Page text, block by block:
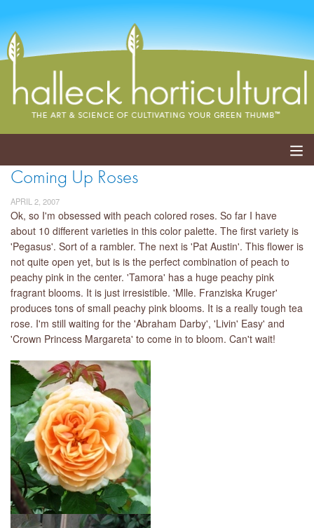
ABOUT
SERVICES
EVENTS
SHOP
BLOG
LIBRARY
CONTACT
Coming Up Roses
APRIL 2, 2007
Ok, so I'm obsessed with peach colored roses. So far I have
about 10 different varieties in this color palette. The first variety is
'Pegasus'. Sort of a rambler. The next is 'Pat Austin'. This flower is
not quite open yet, but is is the perfect combination of peach to
peachy pink in the center. 'Tamora' has a huge peachy pink
fragrant blooms. It is just irresistible. 'Mlle. Franziska Kruger'
produces tons of small peachy pink blooms. It is a really tough tea
rose. I'm still waiting for the 'Abraham Darby', 'Livin' Easy' and
'Crown Princess Margareta' to come in to bloom. Can't wait!